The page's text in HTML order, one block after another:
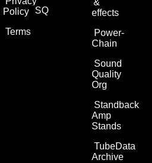
Policy
Terms
SQ
&
effects
Power-
Chain
Sound
Quality
Org
Standback
Amp
Stands
TubeData
Archive